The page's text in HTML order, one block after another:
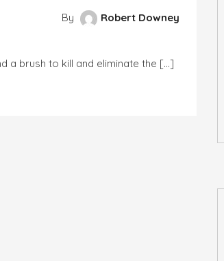
By Robert Downey
a brush to kill and eliminate the […]